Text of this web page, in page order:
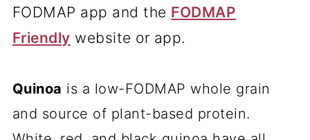
FODMAP app and the FODMAP
Friendly website or app.
Quinoa is a low-FODMAP whole grain
and source of plant-based protein.